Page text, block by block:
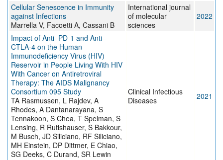
Cellular Senescence in Immunity
against Infections
Marrella V, Facoetti A, Cassani B
International journal
of molecular
sciences
2022
Impact of Anti–PD-1 and Anti–
CTLA-4 on the Human
Immunodeficiency Virus (HIV)
Reservoir in People Living With HIV
With Cancer on Antiretroviral
Therapy: The AIDS Malignancy
Consortium 095 Study
TA Rasmussen, L Rajdev, A
Rhodes, A Dantanarayana, S
Tennakoon, S Chea, T Spelman, S
Lensing, R Rutishauser, S Bakkour,
M Busch, JD Siliciano, RF Siliciano,
MH Einstein, DP Dittmer, E Chiao,
SG Deeks, C Durand, SR Lewin
Clinical Infectious
Diseases
2021